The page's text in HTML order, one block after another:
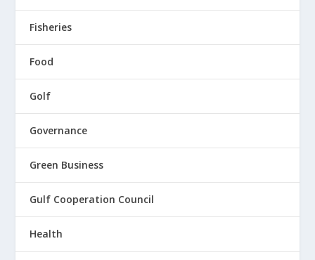
Fisheries
Food
Golf
Governance
Green Business
Gulf Cooperation Council
Health